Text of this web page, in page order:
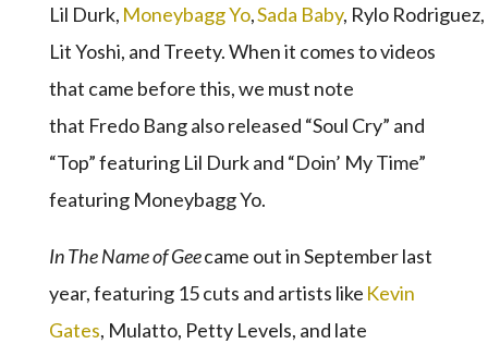
Lil Durk, Moneybagg Yo,Sada Baby, Rylo Rodriguez,
Lit Yoshi, and Treety. When it comes to videos
that came before this, we must note
that Fredo Bang also released “Soul Cry” and
“Top” featuring Lil Durk and “Doin’ My Time”
featuring Moneybagg Yo.
In The Name of Geecame out in September last
year, featuring 15 cuts and artists like Kevin
Gates, Mulatto, Petty Levels, and late